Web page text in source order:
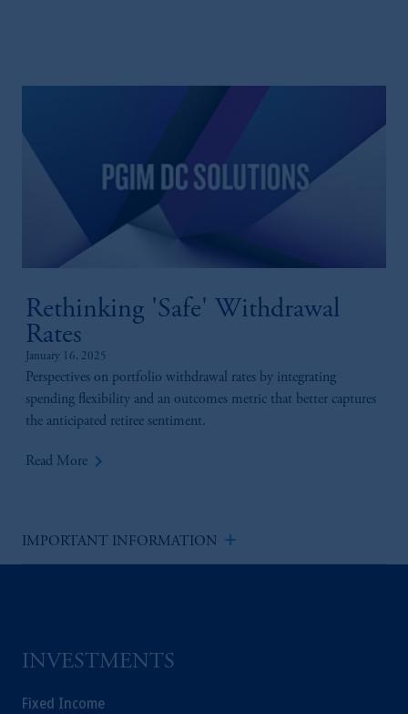
Rethinking 'Safe' Withdrawal
Rates
January 16, 2025
Perspectives on portfolio withdrawal rates by integrating
spending flexibility and an outcomes metric that better captures
the anticipated retiree sentiment.
Read More keyboard_arrow_right
IMPORTANT INFORMATION add
INVESTMENTS
Fixed Income